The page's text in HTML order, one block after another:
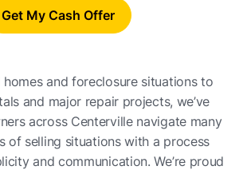
Get My Cash Offer
homes and foreclosure situations to
and major repair projects, we’ve
across Centerville navigate many
of selling situations with a process
and communication. We’re proud